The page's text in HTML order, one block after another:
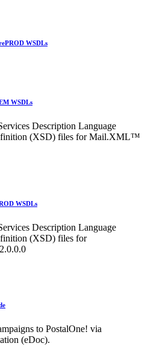
WSDLs
WSDLs
Description Language
(XSD) files for Mail.XML™
WSDLs
Description Language
(XSD) files for
to PostalOne! via
(eDoc).